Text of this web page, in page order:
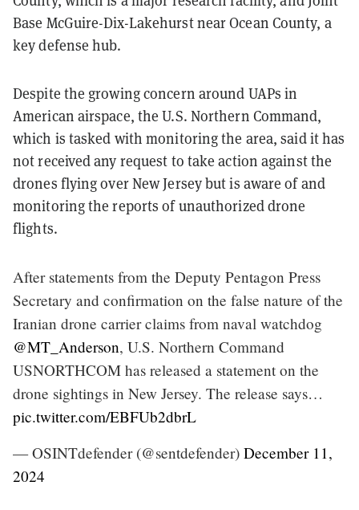
Base McGuire-Dix-Lakehurst near Ocean County, a
key defense hub.
Despite the growing concern around UAPs in
American airspace, the U.S. Northern Command,
which is tasked with monitoring the area, said it has
not received any request to take action against the
drones flying over New Jersey but is aware of and
monitoring the reports of unauthorized drone
flights.
After statements from the Deputy Pentagon Press
Secretary and confirmation on the false nature of the
Iranian drone carrier claims from naval watchdog
@MT_Anderson, U.S. Northern Command
USNORTHCOM has released a statement on the
drone sightings in New Jersey. The release says…
pic.twitter.com/EBFUb2dbrL
— OSINTdefender (@sentdefender) December 11,
2024